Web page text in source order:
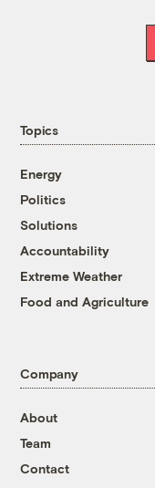
Topics
Energy
Politics
Solutions
Accountability
Extreme Weather
Food and Agriculture
Company
About
Team
Contact